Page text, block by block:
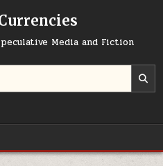
Media and Fiction